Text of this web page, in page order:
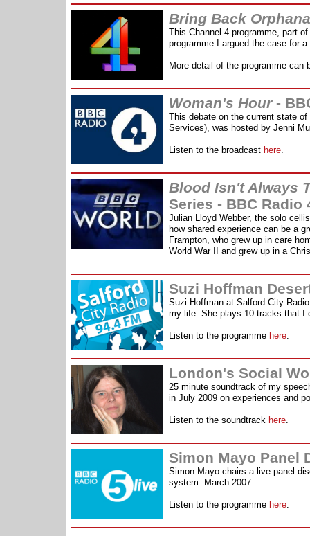
Bring Back
This Channel 4 programme, part
programme I argued the case for
More detail of the programme can
Woman's Hour-
This debate on the current state
Services), was hosted by Jenni
Listen to the broadcast here.
Blood Isn't Always
Series - BBC Radio
Julian Lloyd Webber, the solo
how shared experience can be a
Frampton, who grew up in care
World War II and grew up in a
Suzi Hoffman
Suzi Hoffman at Salford City
my life. She plays 10 tracks that I
Listen to the programme here.
London's Social
25 minute soundtrack of my
in July 2009 on experiences and
Listen to the soundtrack here.
Simon Mayo Panel
Simon Mayo chairs a live panel
system. March 2007.
Listen to the programme here.